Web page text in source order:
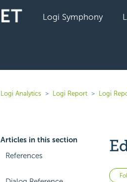
Logi Symphony
Logi Analytics Logi Report Logi
Articles in this section
References